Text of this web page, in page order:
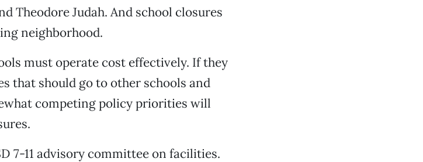
Theodore Judah. And school closures
neighborhood.
must operate cost effectively. If they
that should go to other schools and
competing policy priorities will
7-11 advisory committee on facilities.